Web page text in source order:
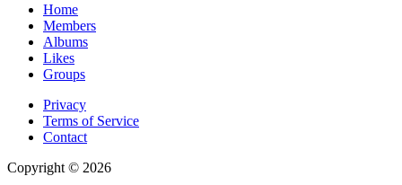
Home
Members
Albums
Likes
Groups
Privacy
Terms of Service
Contact
Copyright © 2026